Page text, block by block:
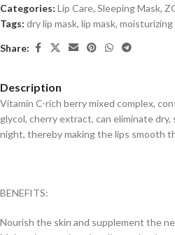
Categories: Lip Care, Sleeping Mask,
Tags: dry lip mask, lip mask, moisturizing
Share:
Description
Vitamin C-rich berry mixed complex,
glycol, cherry extract, can eliminate dry,
night, thereby making the lips smooth
BENEFITS:
Nourish the skin and supplement the